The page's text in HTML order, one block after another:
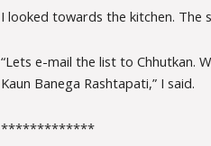
I looked towards the kitchen. The
“Lets e-mail the list to Chhutkan.
Kaun Banega Rashtapati,” I said.
*************